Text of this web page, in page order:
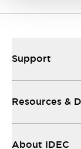
Support
Resources &
About IDEC